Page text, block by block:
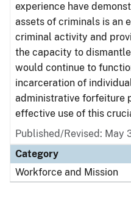
experience have
assets of criminals is an
criminal activity and
the capacity to
would continue to
incarceration of
administrative forfeiture
effective use of this
Published/Revised: May
Category
Workforce and Mission